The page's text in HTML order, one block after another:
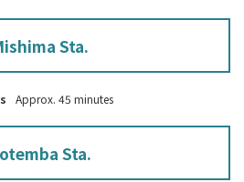
Sta.
Approx. 45 minutes
Sta.